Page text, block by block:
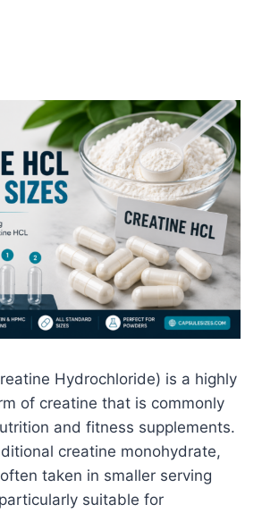
Hydrochloride) is a highly
of creatine that is commonly
and fitness supplements.
creatine monohydrate,
taken in smaller serving
suitable for